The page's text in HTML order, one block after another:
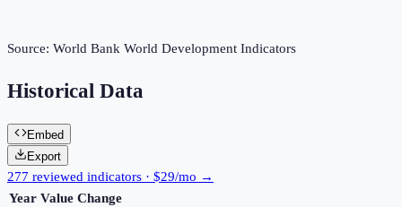
Source: World Bank World Development Indicators
Historical Data
Embed
Export
277 reviewed indicators · $29/mo →
Year Value Change